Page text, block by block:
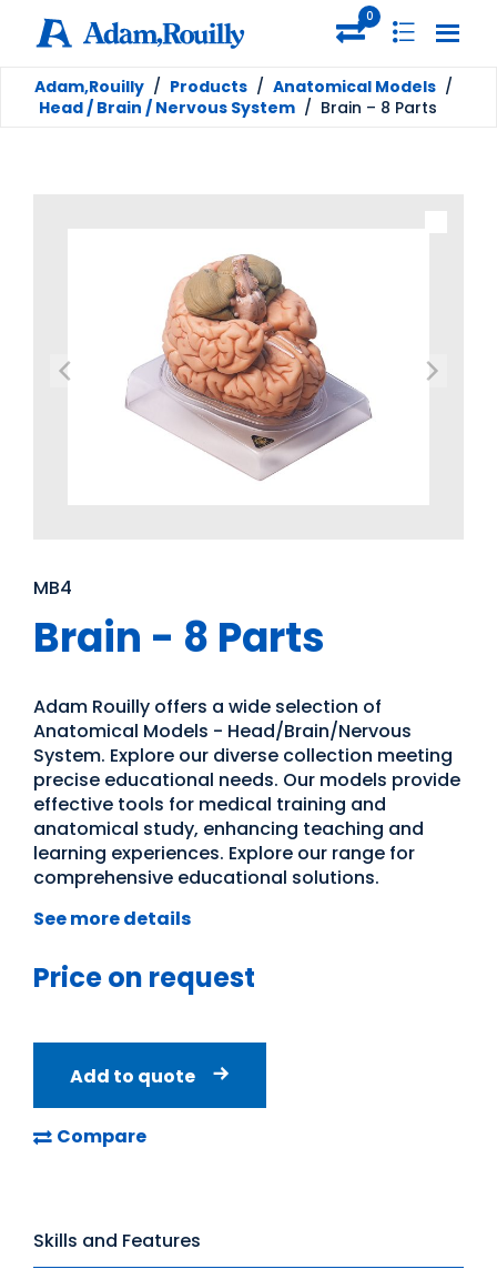
0
Adam,Rouilly / Products / Anatomical Models /
Head / Brain / Nervous System / Brain – 8 Parts
MB4
Brain - 8 Parts
Adam Rouilly offers a wide selection of
Anatomical Models - Head/Brain/Nervous
System. Explore our diverse collection meeting
precise educational needs. Our models provide
effective tools for medical training and
anatomical study, enhancing teaching and
learning experiences. Explore our range for
comprehensive educational solutions.
See more details
Price on request
Add to quote
Compare
Skills and Features